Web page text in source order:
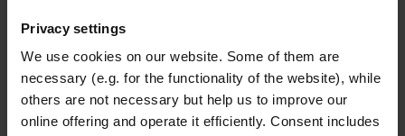
Privacy settings
We use cookies on our website. Some of them are
necessary (e.g. for the functionality of the website), while
others are not necessary but help us to improve our
online offering and operate it efficiently. Consent includes
903175